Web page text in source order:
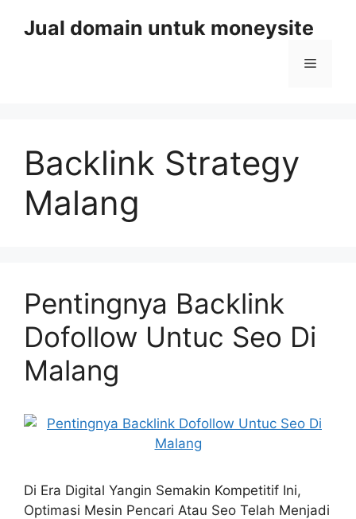
Jual domain untuk moneysite
Menu
Backlink Strategy
Malang
Pentingnya Backlink
Dofollow Untuc Seo Di
Malang
Di Era Digital Yangin Semakin Kompetitif Ini,
Optimasi Mesin Pencari Atau Seo Telah Menjadi